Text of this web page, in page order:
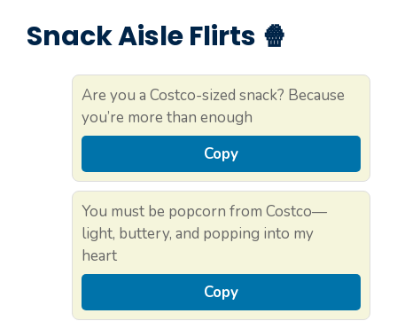
Snack Aisle Flirts 🍿
Are you a Costco-sized snack? Because
you’re more than enough
Copy
You must be popcorn from Costco—
light, buttery, and popping into my
heart
Copy